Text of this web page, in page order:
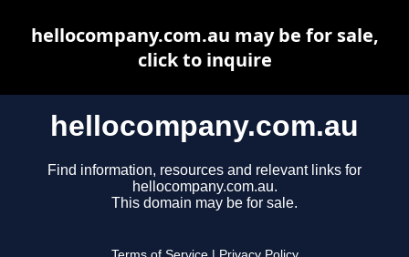
hellocompany.com.au
Find information, resources and relevant links for
hellocompany.com.au.
This domain may be for sale.
hellocompany.com.au may be for sale,
click to inquire